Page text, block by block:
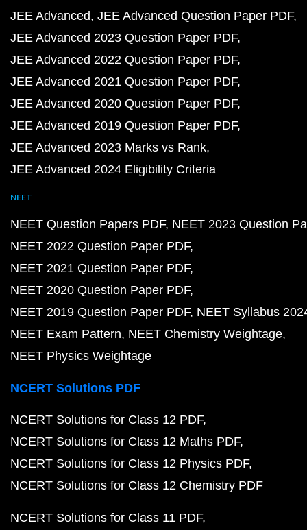
JEE Advanced JEE Advanced Question Paper PDF
JEE Advanced 2023 Question Paper PDF
JEE Advanced 2022 Question Paper PDF
JEE Advanced 2021 Question Paper PDF
JEE Advanced 2020 Question Paper PDF
JEE Advanced 2019 Question Paper PDF
JEE Advanced 2023 Marks vs Rank
JEE Advanced 2024 Eligibility Criteria
NEET
NEET Question Papers PDF NEET 2023 Question
NEET 2022 Question Paper PDF
NEET 2021 Question Paper PDF
NEET 2020 Question Paper PDF
NEET 2019 Question Paper PDF NEET Syllabus
NEET Exam Pattern NEET Chemistry Weightage
NEET Physics Weightage
NCERT Solutions PDF
NCERT Solutions for Class 12 PDF
NCERT Solutions for Class 12 Maths PDF
NCERT Solutions for Class 12 Physics PDF
NCERT Solutions for Class 12 Chemistry PDF
NCERT Solutions for Class 11 PDF